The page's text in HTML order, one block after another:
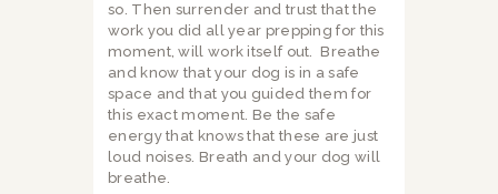
so. Then surrender and trust that the
work you did all year prepping for this
moment, will work itself out.
Breathe
and know that your dog is in a safe
space and that you guided them for
this exact moment. Be the safe
energy that knows that these are just
loud noises. Breath and your dog will
breathe.